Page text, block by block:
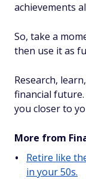
achievements
So, take a
then use it as
Research,
financial
you closer to
More from
Retire like
in your 50s.